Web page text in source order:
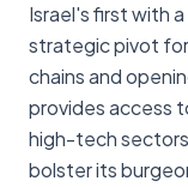
Israel's first with
strategic pivot
chains and
provides access
high-tech
bolster its